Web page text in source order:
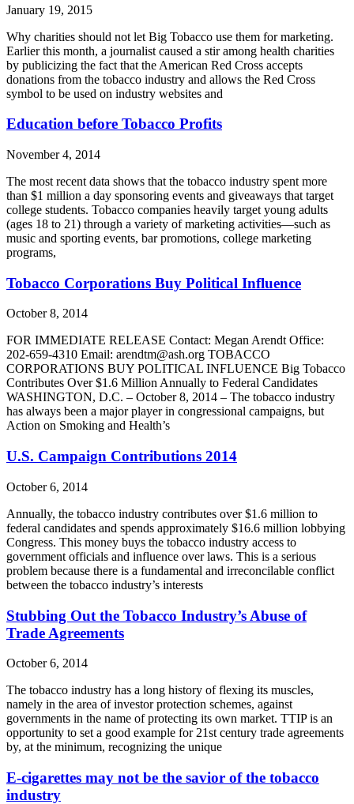
January 19, 2015
Why charities should not let Big Tobacco use them for marketing.
Earlier this month, a journalist caused a stir among health charities
by publicizing the fact that the American Red Cross accepts
donations from the tobacco industry and allows the Red Cross
symbol to be used on industry websites and
Education before Tobacco Profits
November 4, 2014
The most recent data shows that the tobacco industry spent more
than $1 million a day sponsoring events and giveaways that target
college students. Tobacco companies heavily target young adults
(ages 18 to 21) through a variety of marketing activities—such as
music and sporting events, bar promotions, college marketing
programs,
Tobacco Corporations Buy Political Influence
October 8, 2014
FOR IMMEDIATE RELEASE Contact: Megan Arendt Office:
202-659-4310 Email: arendtm@ash.org TOBACCO
CORPORATIONS BUY POLITICAL INFLUENCE Big Tobacco
Contributes Over $1.6 Million Annually to Federal Candidates
WASHINGTON, D.C. – October 8, 2014 – The tobacco industry
has always been a major player in congressional campaigns, but
Action on Smoking and Health’s
U.S. Campaign Contributions 2014
October 6, 2014
Annually, the tobacco industry contributes over $1.6 million to
federal candidates and spends approximately $16.6 million lobbying
Congress. This money buys the tobacco industry access to
government officials and influence over laws. This is a serious
problem because there is a fundamental and irreconcilable conflict
between the tobacco industry’s interests
Stubbing Out the Tobacco Industry’s Abuse of
Trade Agreements
October 6, 2014
The tobacco industry has a long history of flexing its muscles,
namely in the area of investor protection schemes, against
governments in the name of protecting its own market. TTIP is an
opportunity to set a good example for 21st century trade agreements
by, at the minimum, recognizing the unique
E-cigarettes may not be the savior of the tobacco
industry